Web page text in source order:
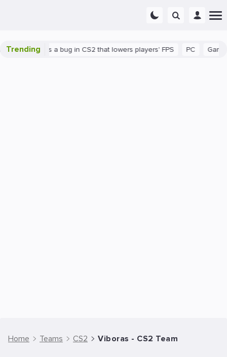
Trending
There's a bug in CS2 that lowers players' FPS Gaming
Home Teams CS2 Viboras - CS2 Team